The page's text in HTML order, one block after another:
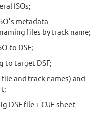
ISOs;
metadata
files by track name;
to DSF;
to target DSF;
and track names) and
DSF file + CUE sheet;